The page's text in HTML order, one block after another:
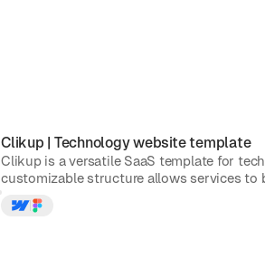
Clikup | Technologywebsite template
Clikup is a versatile SaaS template for
customizable structure allows services to